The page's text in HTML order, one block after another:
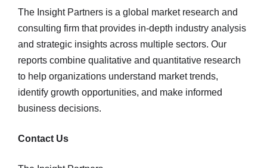
The Insight Partners is a global market research and
consulting firm that provides in-depth industry analysis
and strategic insights across multiple sectors. Our
reports combine qualitative and quantitative research
to help organizations understand market trends,
identify growth opportunities, and make informed
business decisions.
Contact Us